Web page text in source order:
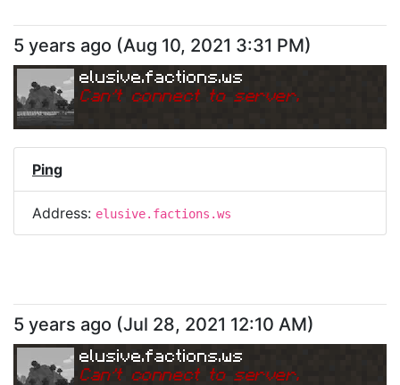
5 years ago (Aug 10, 2021 3:31 PM)
elusive.factions.ws
Can't connect to server.
Ping
Address: elusive.factions.ws
5 years ago (Jul 28, 2021 12:10 AM)
elusive.factions.ws
Can't connect to server.